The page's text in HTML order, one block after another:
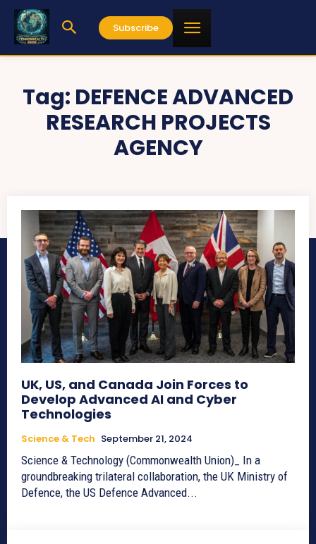
Subscribe
Tag: DEFENCE ADVANCED
RESEARCH PROJECTS
AGENCY
UK, US, and Canada Join Forces to
Develop Advanced AI and Cyber
Technologies
Science & Tech September 21, 2024
Science & Technology (Commonwealth Union)_ In a
groundbreaking trilateral collaboration, the UK Ministry of
Defence, the US Defence Advanced...